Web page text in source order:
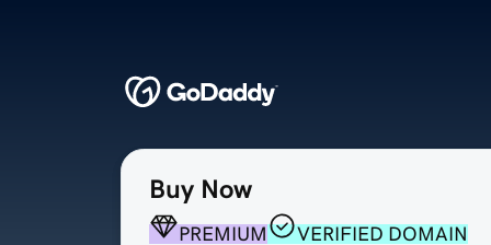
Buy Now
PREMIUM
VERIFIED DOMAIN